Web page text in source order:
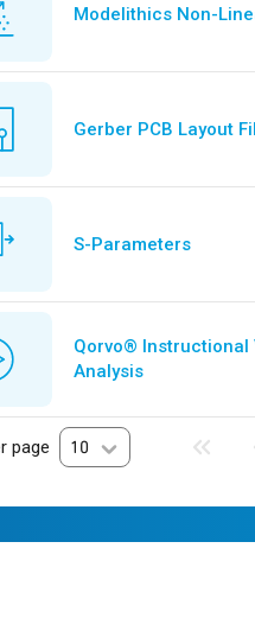
Modelithics Non-
Gerber PCB Layout
S-Parameters
Qorvo® Instructional
Analysis
page 10